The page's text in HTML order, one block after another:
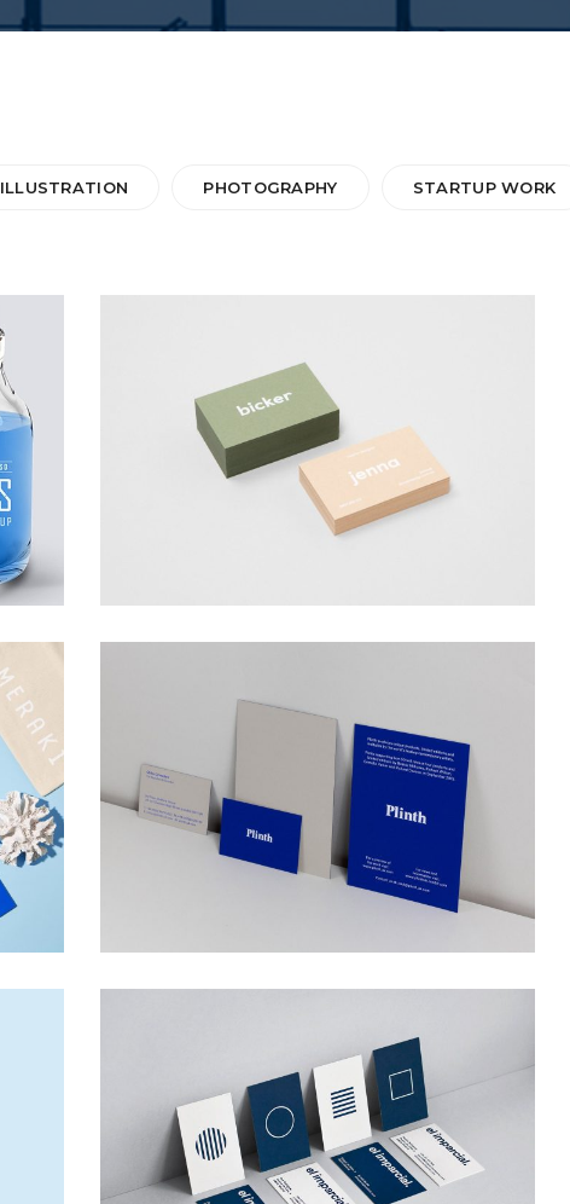
ILLUSTRATION PHOTOGRAPHY STARTUP WORK
BICKER JENNO
Web Design
PLINTH
Web Design
EL IMPARCIAL